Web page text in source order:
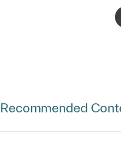
Recommended